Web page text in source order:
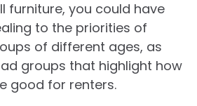
furniture, you could have
to the priorities of
of different ages, as
groups that highlight how
good for renters.